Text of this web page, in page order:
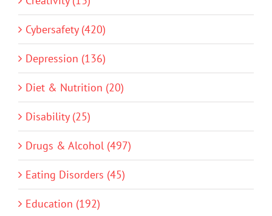
Cybersafety (420)
Depression (136)
Diet & Nutrition (20)
Disability (25)
Drugs & Alcohol (497)
Eating Disorders (45)
Education (192)